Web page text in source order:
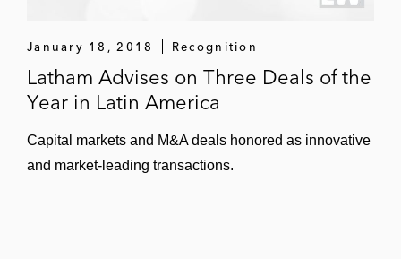
January 18, 2018 Recognition
Latham Advises on Three Deals of the
Year in Latin America
Capital markets and M&A deals honored as innovative
and market-leading transactions.